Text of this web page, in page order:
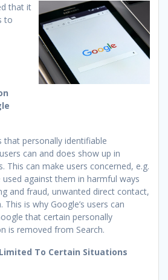
that it
to
that personally identifiable
can and does show up in
This can make users concerned, e.g.
against them in harmful ways
and fraud, unwanted direct contact,
is why Google’s users can
that certain personally
is removed from Search.
To Certain Situations